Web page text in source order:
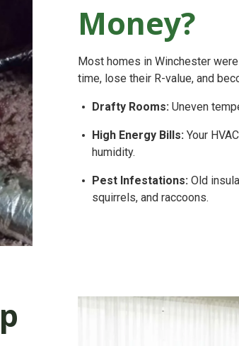
Money?
Most homes in Winchester
time, lose their R-value, and
Drafty Rooms: Uneven
High Energy Bills: Your
humidity.
Pest Infestations: Old
squirrels, and raccoons.